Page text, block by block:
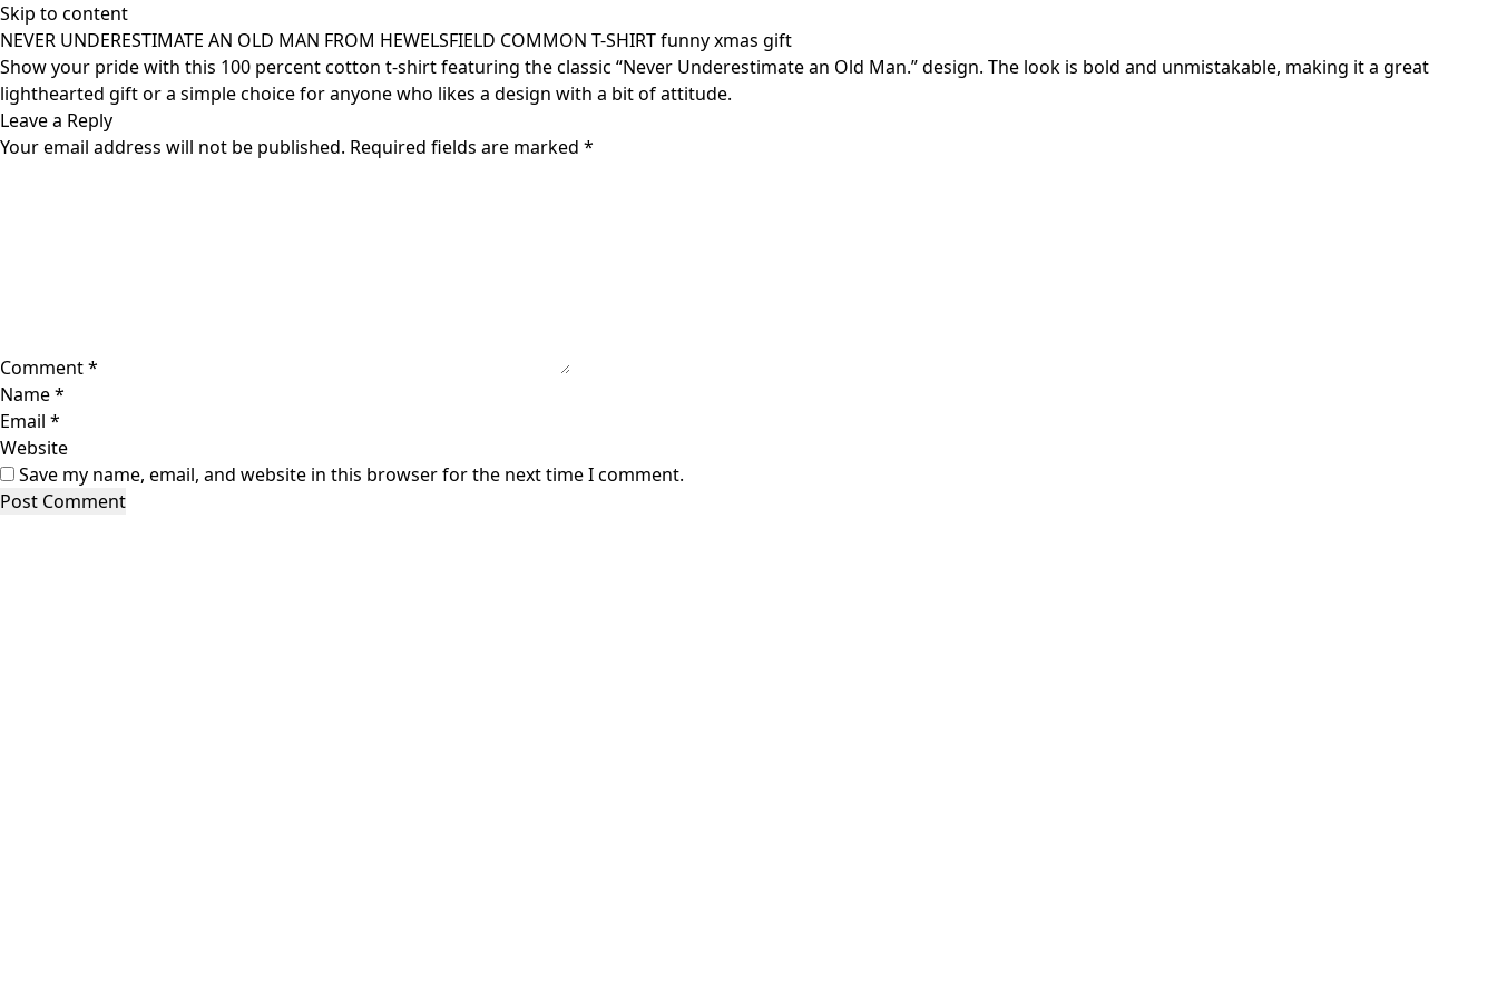
Skip to content
NEVER UNDERESTIMATE AN OLD MAN FROM HEWELSFIELD COMMON T-SHIRT funny xmas gift
Show your pride with this 100 percent cotton t-shirt featuring the classic “Never Underestimate an Old Man.” design. The look is bold and unmistakable, making it a great
lighthearted gift or a simple choice for anyone who likes a design with a bit of attitude.
Leave a Reply
Your email address will not be published. Required fields are marked *
Comment*
Name*
Email *
Website
Save my name, email, and website in this browser for the next time I comment.